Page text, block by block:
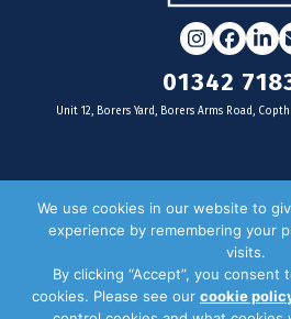
Instagram
01342
Unit 12, Borers Yard, Borers Arms Road,
We use cookies in our website to
experience by remembering your
visits.
By clicking “Accept”, you
cookies. Please see our cookie